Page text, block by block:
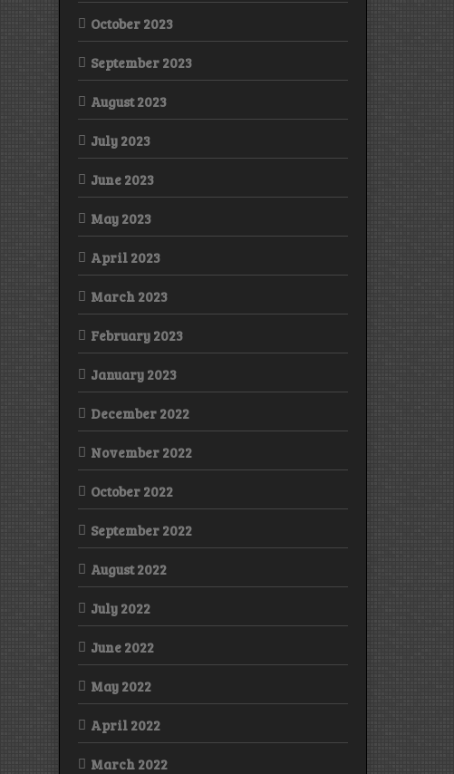
October 2023
September 2023
August 2023
July 2023
June 2023
May 2023
April 2023
March 2023
February 2023
January 2023
December 2022
November 2022
October 2022
September 2022
August 2022
July 2022
June 2022
May 2022
April 2022
March 2022